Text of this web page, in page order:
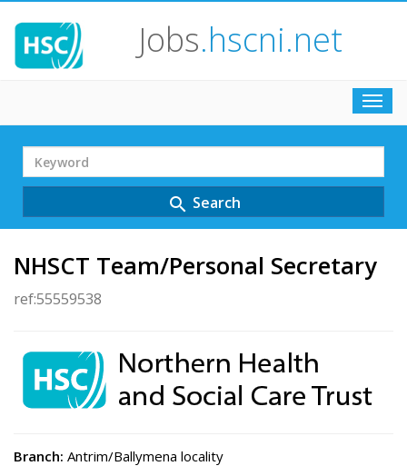
Jobs.hscni.net
Search
Term
search Search
NHSCT Team/Personal Secretary
ref:55559538
Branch: Antrim/Ballymena locality